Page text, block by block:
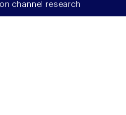
channel research